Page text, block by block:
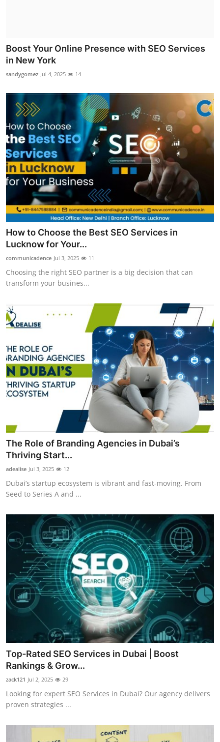
General
How To
Support Number
Boost Your Online Presence with SEO Services
in New York
sandygomez Jul 4, 2025 14
How to Choose the Best SEO Services in
Lucknow for Your...
communicadence Jul 3, 2025 11
Choosing the right SEO partner is a big decision that can
transform your busines...
The Role of Branding Agencies in Dubai’s
Thriving Start...
adealise Jul 3, 2025 12
Dubai’s startup ecosystem is vibrant and fast-moving. From
Seed to Series A and ...
Top-Rated SEO Services in Dubai | Boost
Rankings & Grow...
zack121 Jul 2, 2025 29
Looking for expert SEO Services in Dubai? Our agency delivers
proven strategies ...